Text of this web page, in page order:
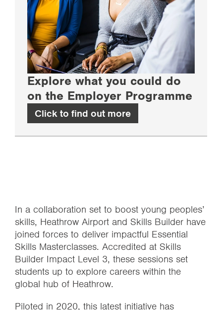
Explore what you could do
on the Employer Programme
Click to find out more
In a collaboration set to boost young peoples’
skills, Heathrow Airport and Skills Builder have
joined forces to deliver impactful Essential
Skills Masterclasses. Accredited at Skills
Builder Impact Level 3, these sessions set
students up to explore careers within the
global hub of Heathrow.
Piloted in 2020, this latest initiative has